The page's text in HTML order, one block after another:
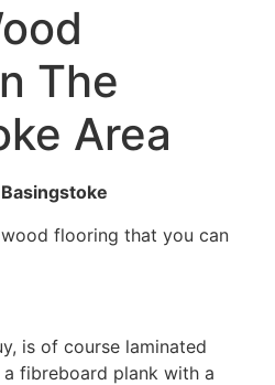
The
Area
flooring that you can
is of course laminated
fibreboard plank with a